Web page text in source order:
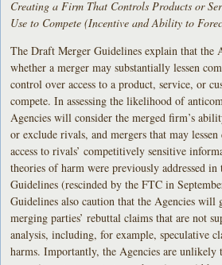
Creating a Firm That Controls Products or
Use to Compete (Incentive and Ability to
The Draft Merger Guidelines explain that the
whether a merger may substantially lessen
control over access to a product, service, or
compete. In assessing the likelihood of
Agencies will consider the merged firm’s
or exclude rivals, and mergers that may
access to rivals’ competitively sensitive
theories of harm were previously addressed
Guidelines (rescinded by the FTC in
Guidelines also caution that the Agencies
merging parties’ rebuttal claims that are not
analysis, including, for example, speculative
harms. Importantly, the Agencies are unlikely